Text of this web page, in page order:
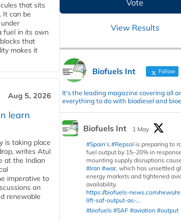
that sits
It can be
fuel in its own
that
makes it
Aug 5, 2026
learn
is taking place
writes Atul
at the Indian
imperative to
on
renewable
View Results
Biofuels Int Follow
It's the leading magazine covering all
everything to do with biodiesel and
Biofuels Int
1 May
#Spain’s #Repsol is preparing to
fuel output by 15–20% in
mounting supply disruptions
#Iran #war, which has unsettled
energy markets and tightened
availability.
https://biofuels-news.com/news/
lift-saf-output-as-...
#biofuels #SAF #aviation #output